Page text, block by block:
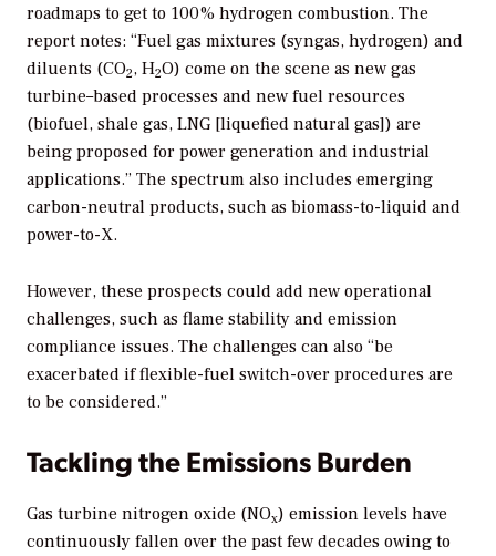
roadmaps to get to 100% hydrogen combustion. The
report notes: “Fuel gas mixtures (syngas, hydrogen) and
diluents (CO2, H2O) come on the scene as new gas
turbine–based processes and new fuel resources
(biofuel, shale gas, LNG [liquefied natural gas]) are
being proposed for power generation and industrial
applications.” The spectrum also includes emerging
carbon-neutral products, such as biomass-to-liquid and
power-to-X.
However, these prospects could add new operational
challenges, such as flame stability and emission
compliance issues. The challenges can also “be
exacerbated if flexible-fuel switch-over procedures are
to be considered.”
Tackling the Emissions Burden
Gas turbine nitrogen oxide (NOx) emission levels have
continuously fallen over the past few decades owing to